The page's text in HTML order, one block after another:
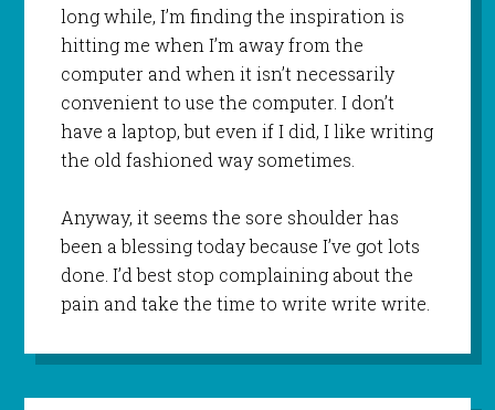
long while, I’m finding the inspiration is
hitting me when I’m away from the
computer and when it isn’t necessarily
convenient to use the computer. I don’t
have a laptop, but even if I did, I like writing
the old fashioned way sometimes.
Anyway, it seems the sore shoulder has
been a blessing today because I’ve got lots
done. I’d best stop complaining about the
pain and take the time to write write write.